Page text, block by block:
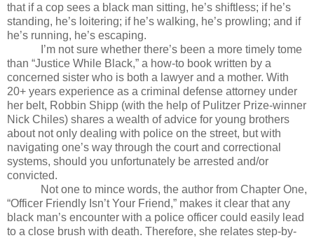
that if a cop sees a black man sitting, he’s shiftless; if he’s
standing, he’s loitering; if he’s walking, he’s prowling; and if
he’s running, he’s escaping.
I’m not sure whether there’s been a more timely tome
than “Justice While Black,” a how-to book written by a
concerned sister who is both a lawyer and a mother. With
20+ years experience as a criminal defense attorney under
her belt, Robbin Shipp (with the help of Pulitzer Prize-winner
Nick Chiles) shares a wealth of advice for young brothers
about not only dealing with police on the street, but with
navigating one’s way through the court and correctional
systems, should you unfortunately be arrested and/or
convicted.
Not one to mince words, the author from Chapter One,
“Officer Friendly Isn’t Your Friend,” makes it clear that any
black man’s encounter with a police officer could easily lead
to a close brush with death. Therefore, she relates step-by-